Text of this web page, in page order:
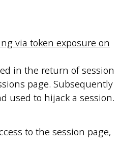
via token exposure on
in the return of session
page. Subsequently
used to hijack a session.
to the session page,